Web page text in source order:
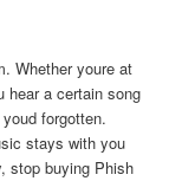
Whether youre at
hear a certain song
forgotten.
stays with you
stop buying Phish